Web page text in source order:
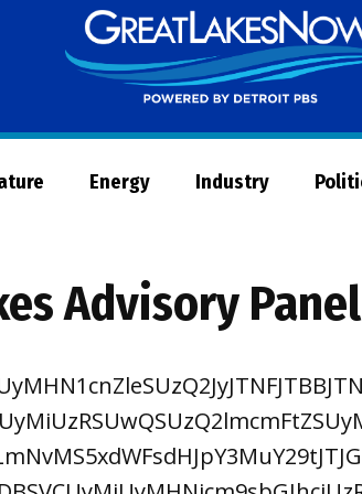
Energy Industry
Advisory Panel